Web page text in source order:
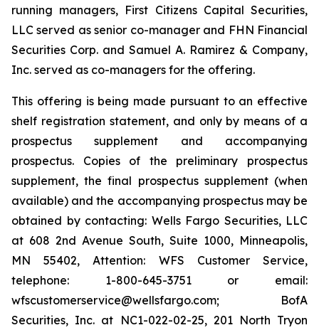
running managers, First Citizens Capital Securities,
LLC served as senior co-manager and FHN Financial
Securities Corp. and Samuel A. Ramirez & Company,
Inc. served as co-managers for the offering.
This offering is being made pursuant to an effective
shelf registration statement, and only by means of a
prospectus supplement and accompanying
prospectus. Copies of the preliminary prospectus
supplement, the final prospectus supplement (when
available) and the accompanying prospectus may be
obtained by contacting: Wells Fargo Securities, LLC
at 608 2nd Avenue South, Suite 1000, Minneapolis,
MN 55402, Attention: WFS Customer Service,
telephone: 1-800-645-3751 or email:
wfscustomerservice@wellsfargo.com; BofA
Securities, Inc. at NC1-022-02-25, 201 North Tryon